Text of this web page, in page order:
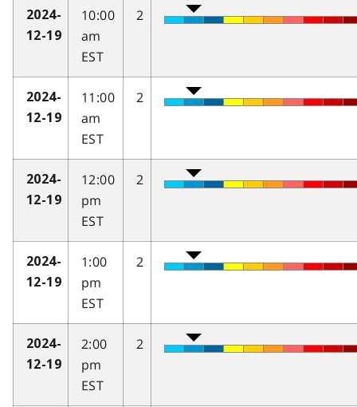
2024-
12-19
10:00
am
EST
2
2024-
12-19
11:00
am
EST
2
2024-
12-19
12:00
pm
EST
2
2024-
12-19
1:00
pm
EST
2
2024-
12-19
2:00
pm
EST
2